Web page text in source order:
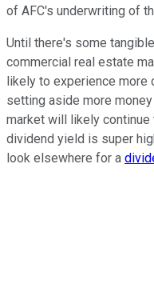
of AFC's underwriting of
Until there's some
commercial real estate
likely to experience more
setting aside more
market will likely
dividend yield is super
look elsewhere for a